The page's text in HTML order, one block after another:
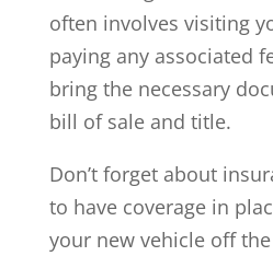
often involves visiting
paying any associated
bring the necessary
bill of sale and title.
Don’t forget about
to have coverage in
your new vehicle off